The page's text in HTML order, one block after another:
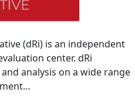
(dRi) is an independent
center. dRi
analysis on a wide range